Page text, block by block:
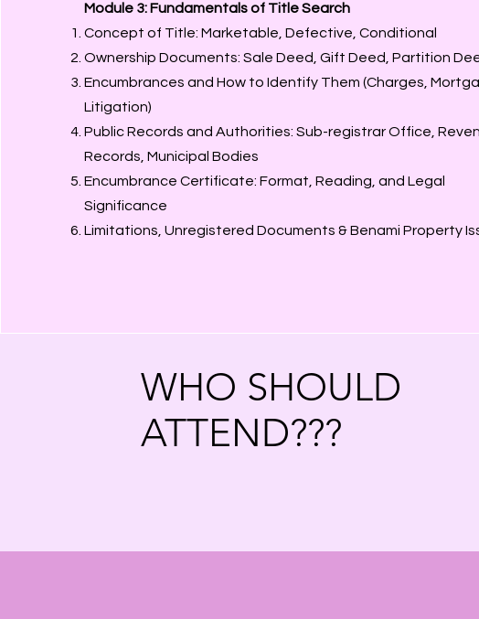
Module 3: Fundamentals of Title Search
Concept of Title: Marketable, Defective, Conditional
Ownership Documents: Sale Deed, Gift Deed, Partition
Encumbrances and How to Identify Them (Charges,
Litigation)
Public Records and Authorities: Sub-registrar Office,
Records, Municipal Bodies
Encumbrance Certificate: Format, Reading, and Legal
Significance
Limitations, Unregistered Documents & Benami Property
WHO SHOULD
ATTEND???